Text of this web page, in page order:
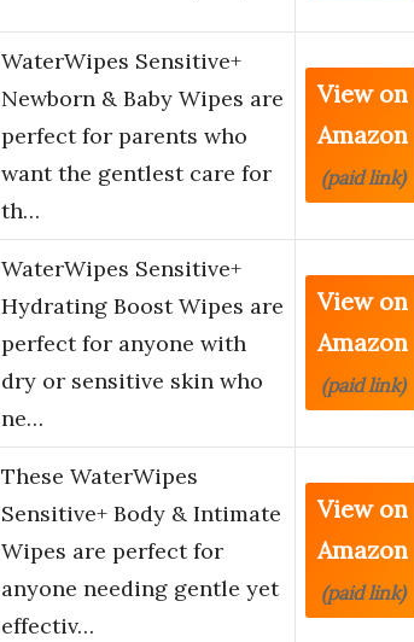
WaterWipes Sensitive+
Newborn & Baby Wipes are
perfect for parents who
want the gentlest care for
th…
View on
Amazon
(paid link)
WaterWipes Sensitive+
Hydrating Boost Wipes are
perfect for anyone with
dry or sensitive skin who
ne…
View on
Amazon
(paid link)
These WaterWipes
Sensitive+ Body & Intimate
Wipes are perfect for
anyone needing gentle yet
effectiv…
View on
Amazon
(paid link)